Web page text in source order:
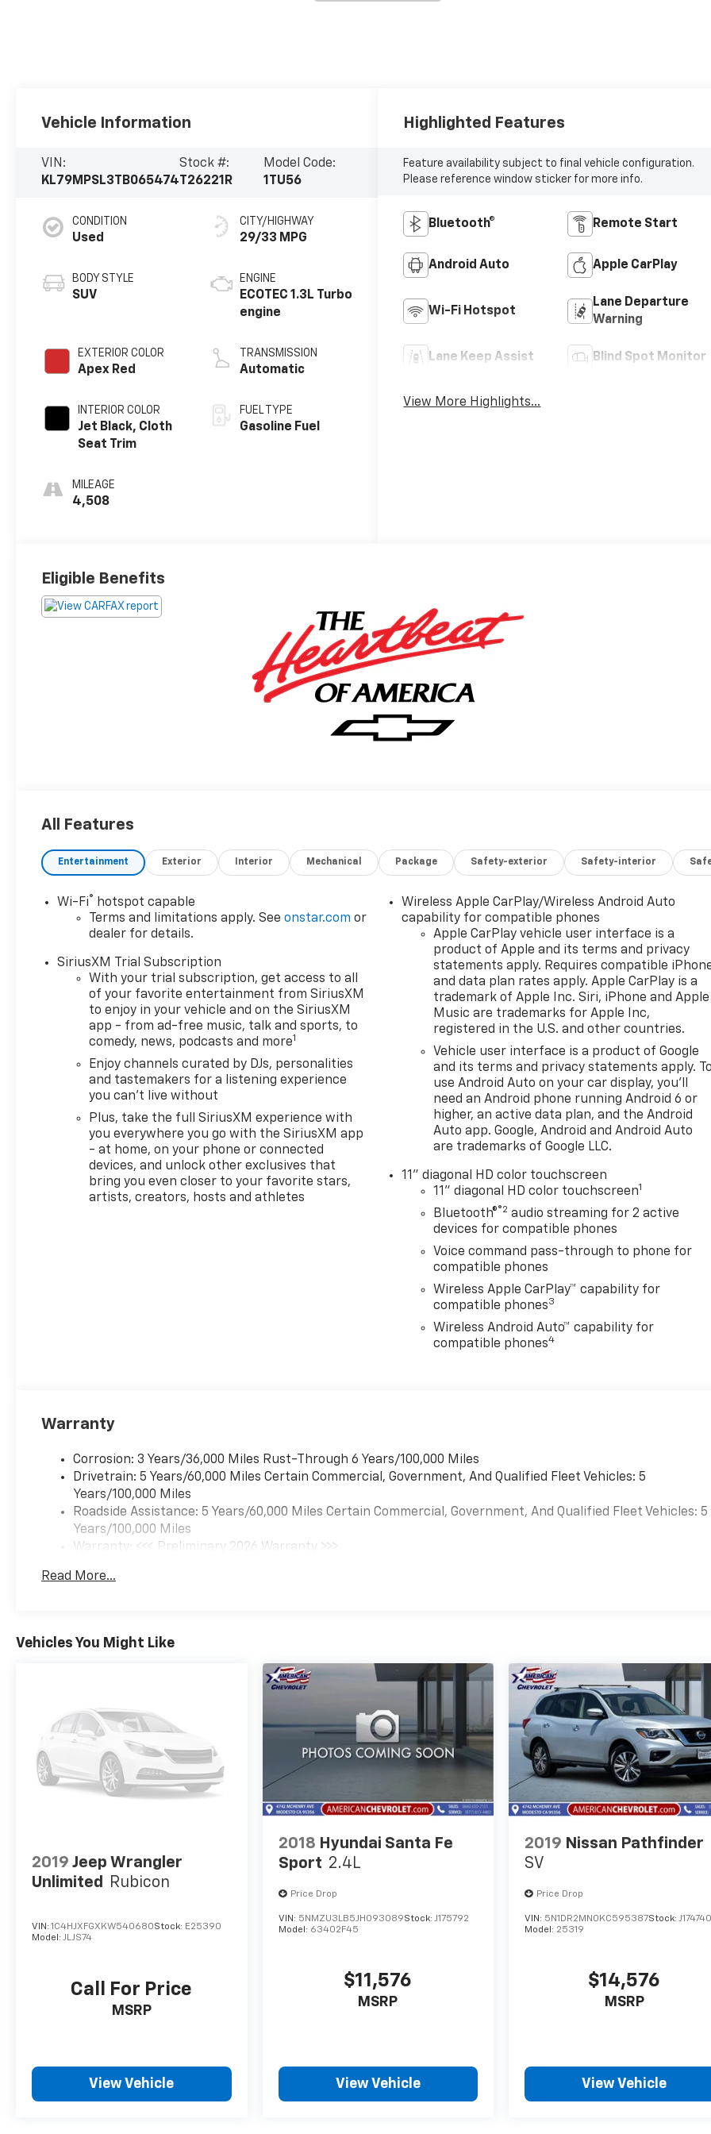
Vehicle Information
VIN:
KL79MPSL3TB065474
Stock #:
T26221R
Model Code:
1TU56
CONDITION
Used
BODY STYLE
SUV
EXTERIOR COLOR
Apex Red
INTERIOR COLOR
Jet Black, Cloth
Seat Trim
MILEAGE
4,508
CITY/HIGHWAY
29/33 MPG
ENGINE
ECOTEC 1.3L Turbo
engine
TRANSMISSION
Automatic
FUEL TYPE
Gasoline Fuel
Highlighted Features
Feature availability subject to final vehicle configuration.
Please reference window sticker for more info.
Bluetooth® Remote Start
Android Auto Apple CarPlay
Wi-Fi Hotspot
Lane Departure
Warning
Lane Keep Assist Blind Spot Monitor
View More Highlights...
Eligible Benefits
All Features
Entertainment Exterior Interior Mechanical Package Safety-exterior Safety-interior
Wi-Fi®
hotspot capable
Terms and limitations apply. Seeonstar.com or
dealer for details.
SiriusXM Trial Subscription
With your trial subscription, get access to all
of your favorite entertainment from SiriusXM
to enjoy in your vehicle and on the SiriusXM
app - from ad-free music, talk and sports, to
comedy, news, podcasts and more1
Enjoy channels curated by DJs, personalities
and tastemakers for a listening experience
you can't live without
Plus, take the full SiriusXM experience with
you everywhere you go with the SiriusXM app
- at home, on your phone or connected
devices, and unlock other exclusives that
bring you even closer to your favorite stars,
artists, creators, hosts and athletes
Wireless Apple CarPlay/Wireless Android Auto
capability for compatible phones
Apple CarPlay vehicle user interface is a
product of Apple and its terms and privacy
statements apply. Requires compatible
and data plan rates apply. Apple CarPlay is a
trademark of Apple Inc. Siri, iPhone and Apple
Music are trademarks for Apple Inc,
registered in the U.S. and other countries.
Vehicle user interface is a product of Google
and its terms and privacy statements apply.
use Android Auto on your car display, you'll
need an Android phone running Android 6 or
higher, an active data plan, and the Android
Auto app. Google, Android and Android Auto
are trademarks of Google LLC.
11" diagonal HD color touchscreen
11" diagonal HD color touchscreen1
Bluetooth®®2 audio streaming for 2 active
devices for compatible phones
Voice command pass-through to phone for
compatible phones
Wireless Apple CarPlay™ capability for
compatible phones3
Wireless Android Auto™ capability for
compatible phones4
Warranty
Corrosion: 3 Years/36,000 Miles Rust-Through 6 Years/100,000 Miles
Drivetrain: 5 Years/60,000 Miles Certain Commercial, Government, And Qualified Fleet Vehicles: 5
Years/100,000 Miles
Roadside Assistance: 5 Years/60,000 Miles Certain Commercial, Government, And Qualified Fleet Vehicles: 5
Years/100,000 Miles
Warranty: <<< Preliminary 2026 Warranty >>>
Maintenance: First Visit: 12 Months/12,000 Miles
Read More...
Vehicles You Might Like
2019 Jeep Wrangler
Unlimited
Rubicon
VIN: 1C4HJXFGXKW540680Stock: E25390
Model: JLJS74
Call For Price
MSRP
View Vehicle
2018 Hyundai Santa Fe
Sport 2.4L
Price Drop
VIN: 5NMZU3LB5JH093089Stock: J175792
Model: 63402F45
$11,576
MSRP
View Vehicle
2019 Nissan Pathfinder
SV
Price Drop
VIN: 5N1DR2MN0KC595387Stock:
Model: 25319
$14,576
MSRP
View Vehicle